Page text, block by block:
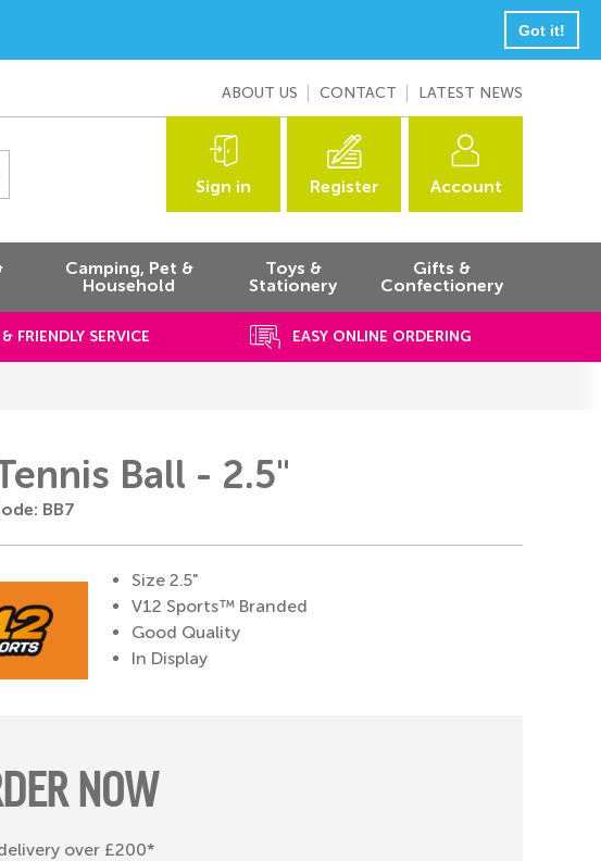
Got it!
ABOUT US CONTACT LATEST NEWS
Sign in Register Account
Camping, Pet &
Household
Toys &
Stationery
Gifts &
Confectionery
FRIENDLY SERVICE EASY ONLINE ORDERING
Ball - 2.5"
BB7
Size 2.5"
V12 Sports™ Branded
Good Quality
In Display
NOW
over £200*